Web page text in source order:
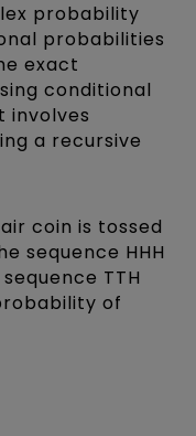
probability
probabilities
exact
conditional
involves
a recursive
coin is tossed
sequence HHH
TTH
of